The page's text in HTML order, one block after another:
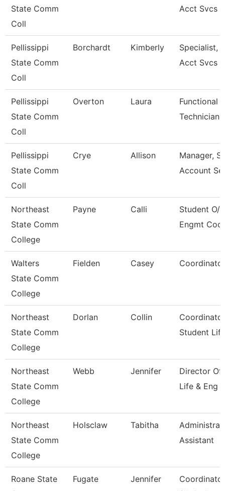
State Comm
Coll
Acct Svcs
Pellissippi
State Comm
Coll
Borchardt Kimberly
Specialist,
Acct Svcs
Pellissippi
State Comm
Coll
Overton Laura
Functional
Technician
Pellissippi
State Comm
Coll
Crye Allison
Manager,
Account
Northeast
State Comm
College
Payne Calli
Student O/
Engmt
Walters
State Comm
College
Fielden Casey Coordinator
Northeast
State Comm
College
Dorlan Collin
Student
Northeast
State Comm
College
Webb Jennifer
Director Of
Life & Eng
Northeast
State Comm
College
Holsclaw Tabitha
Assistant
Roane State
Fugate Jennifer
Coordinator